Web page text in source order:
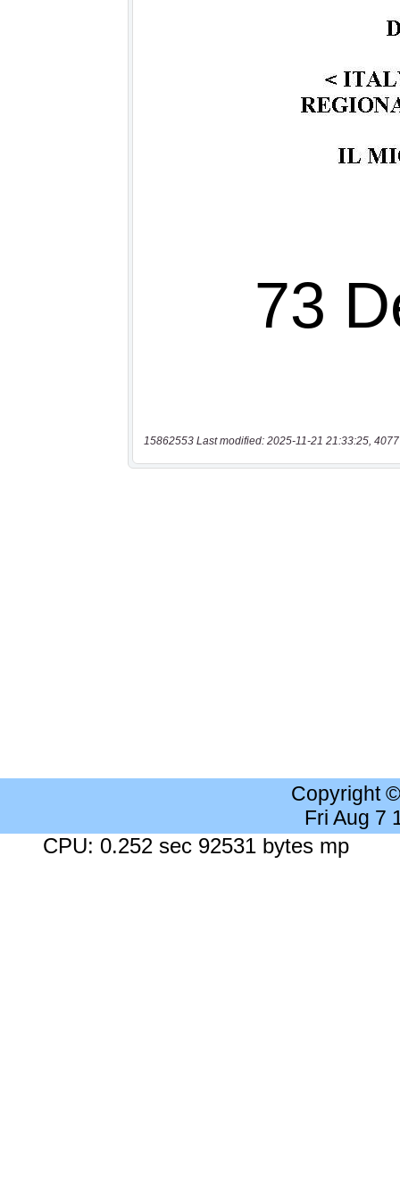
15862553 Last modified: 2025-11-21 21:33:25,
Copyright
Fri Aug 7
CPU: 0.252 sec 92531 bytes mp